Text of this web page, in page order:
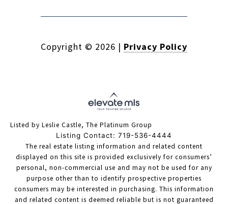
Copyright © 2026 | Privacy Policy
Listed by Leslie Castle, The Platinum Group
Listing Contact: 719-536-4444
The real estate listing information and related content
displayed on this site is provided exclusively for consumers’
personal, non-commercial use and may not be used for any
purpose other than to identify prospective properties
consumers may be interested in purchasing. This information
and related content is deemed reliable but is not guaranteed